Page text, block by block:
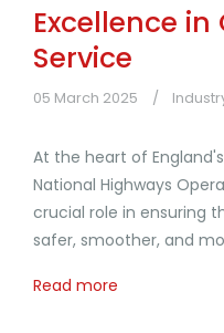
Excellence
Service
05 March 2025
At the heart of
National Highways
crucial role in ensuring
safer, smoother, and
Read more